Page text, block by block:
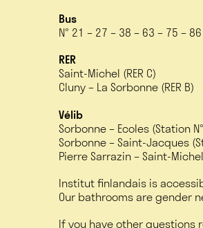
Bus
N° 21 – 27 – 38 – 63 – 75 –
RER
Saint-Michel (RER C)
Cluny – La Sorbonne (RER B)
Vélib
Sorbonne – Ecoles (Station
Sorbonne – Saint-Jacques
Pierre Sarrazin – Saint-
Institut finlandais is
Our bathrooms are gender
If you have other questions